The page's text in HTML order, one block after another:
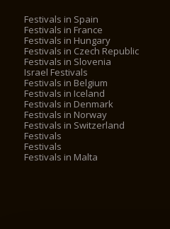
Festivals in Spain
Festivals in France
Festivals in Hungary
Festivals in Czech Republic
Festivals in Slovenia
Israel Festivals
Festivals in Belgium
Festivals in Iceland
Festivals in Denmark
Festivals in Norway
Festivals in Switzerland
Festivals
Festivals
Festivals in Malta